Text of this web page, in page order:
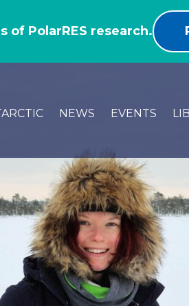
of PolarRES research.
NEWS EVENTS